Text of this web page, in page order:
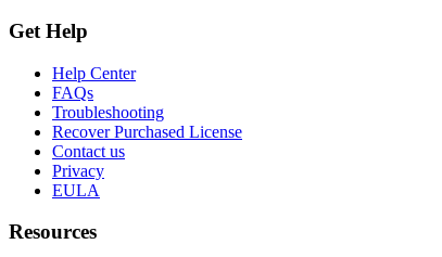
Get Help
Help Center
FAQs
Troubleshooting
Recover Purchased License
Contact us
Privacy
EULA
Resources